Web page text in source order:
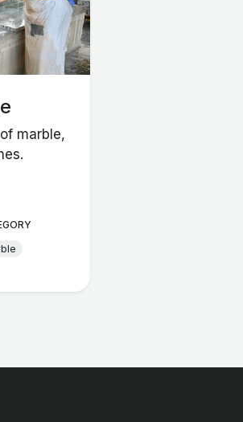
marble,